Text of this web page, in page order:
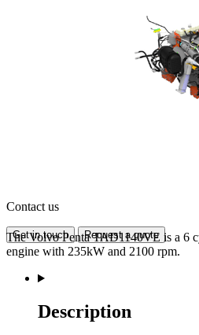
Contact us
Get in touch Request a quote
The Volvo Penta TAD1140VE is a 6
engine with 235kW and 2100 rpm.
Description